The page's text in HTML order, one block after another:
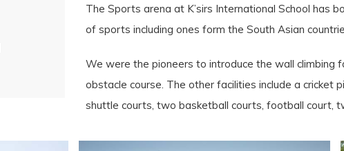
The Sports arena at K’sirs International School has
of sports including ones form the South Asian
We were the pioneers to introduce the wall climbing
obstacle course. The other facilities include a
shuttle courts, two basketball courts, football court,